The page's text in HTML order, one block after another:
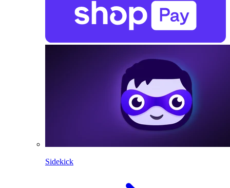
Sidekick